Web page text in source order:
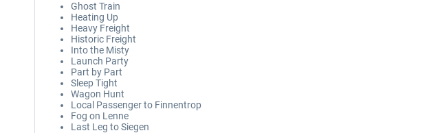
Ghost Train
Heating Up
Heavy Freight
Historic Freight
Into the Misty
Launch Party
Part by Part
Sleep Tight
Wagon Hunt
Local Passenger to Finnentrop
Fog on Lenne
Last Leg to Siegen